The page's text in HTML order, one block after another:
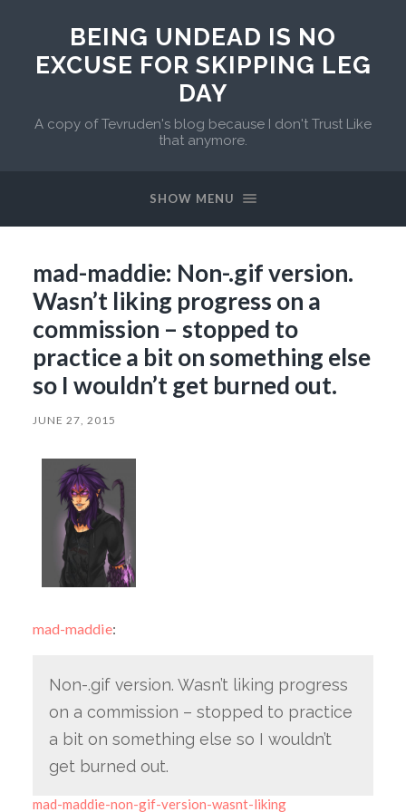
BEING UNDEAD IS NO
EXCUSE FOR SKIPPING LEG
DAY
A copy of Tevruden's blog because I don't Trust Like
that anymore.
SHOW MENU
mad-maddie: Non-.gif version.
Wasn’t liking progress on a
commission – stopped to
practice a bit on something else
so I wouldn’t get burned out.
JUNE 27, 2015
mad-maddie:
Non-.gif version. Wasn’t liking progress
on a commission – stopped to practice
a bit on something else so I wouldn’t
get burned out.
mad-maddie-non-gif-version-wasnt-liking